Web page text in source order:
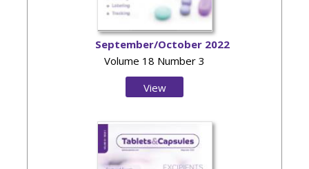
September/October 2022
Volume 18 Number 3
View